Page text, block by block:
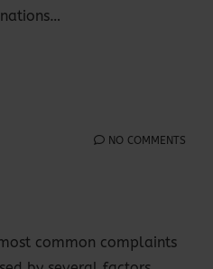
NO COMMENTS
common complaints